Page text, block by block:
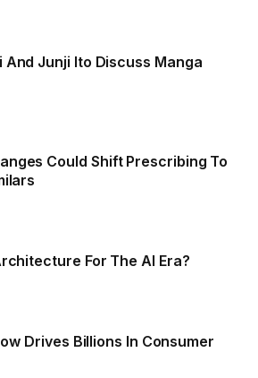
And Junji Ito Discuss Manga
Could Shift Prescribing To
For The AI Era?
Drives Billions In Consumer